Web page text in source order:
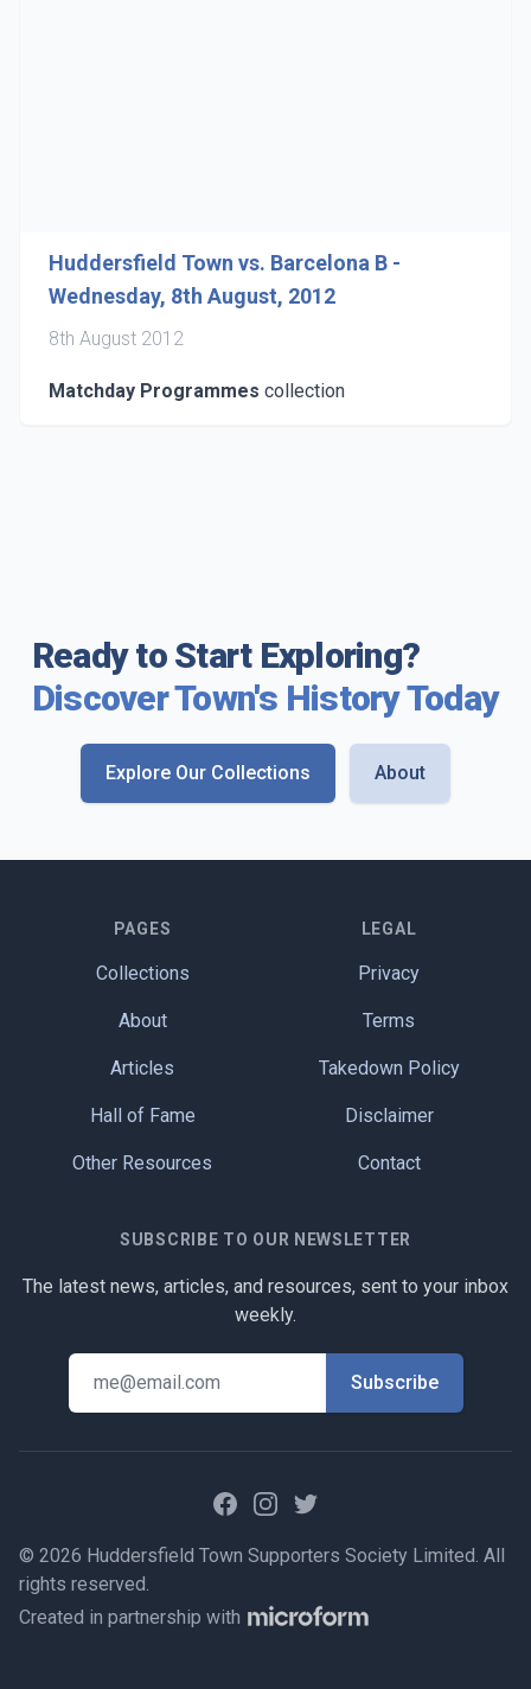
Huddersfield Town vs. Barcelona B -
Wednesday, 8th August, 2012
8th August 2012
Matchday Programmes collection
Ready to Start Exploring?
Discover Town's History Today
Explore Our Collections About
PAGES
Collections
About
Articles
Hall of Fame
Other Resources
LEGAL
Privacy
Terms
Takedown Policy
Disclaimer
Contact
SUBSCRIBE TO OUR NEWSLETTER
The latest news, articles, and resources, sent to your inbox
weekly.
FacebookInstagram
Twitter
© 2026 Huddersfield Town Supporters Society Limited. All
rights reserved.
Created in partnership with